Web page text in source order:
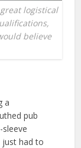
great logistical
believe
a
pub
just had to